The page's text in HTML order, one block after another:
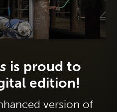
is proud to
edition!
version of